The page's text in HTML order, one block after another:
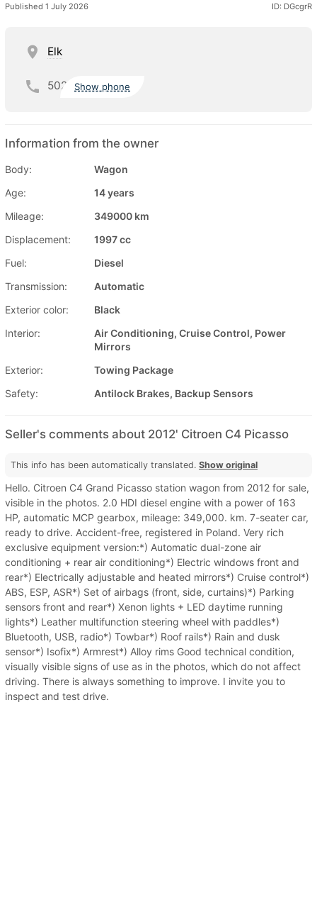
Published 1 July 2026 ID: DGcgrR
Elk
502 Show phone
Information from the owner
Body:
Wagon
Age:
14 years
Mileage:
349000 km
Displacement:
1997 cc
Fuel:
Diesel
Transmission:
Automatic
Exterior color:
Black
Interior:
Air Conditioning, Cruise Control, Power
Mirrors
Exterior:
Towing Package
Safety:
Antilock Brakes, Backup Sensors
Seller's comments about 2012' Citroen C4 Picasso
This info has been automatically translated. Show original
Hello. Citroen C4 Grand Picasso station wagon from 2012 for sale,
visible in the photos. 2.0 HDI diesel engine with a power of 163
HP, automatic MCP gearbox, mileage: 349,000. km. 7-seater car,
ready to drive. Accident-free, registered in Poland. Very rich
exclusive equipment version:*) Automatic dual-zone air
conditioning + rear air conditioning*) Electric windows front and
rear*) Electrically adjustable and heated mirrors*) Cruise control*)
ABS, ESP, ASR*) Set of airbags (front, side, curtains)*) Parking
sensors front and rear*) Xenon lights + LED daytime running
lights*) Leather multifunction steering wheel with paddles*)
Bluetooth, USB, radio*) Towbar*) Roof rails*) Rain and dusk
sensor*) Isofix*) Armrest*) Alloy rims Good technical condition,
visually visible signs of use as in the photos, which do not affect
driving. There is always something to improve. I invite you to
inspect and test drive.